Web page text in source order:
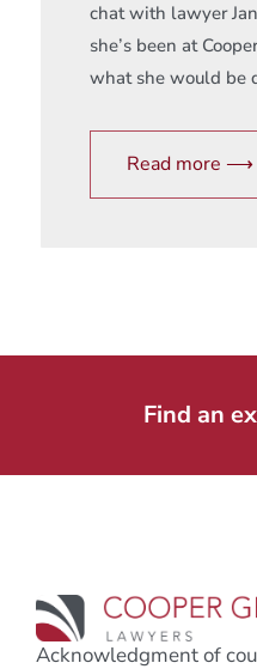
chat with lawyer
she’s been at
what she would be
Read more ⟶
Find an
Acknowledgment of